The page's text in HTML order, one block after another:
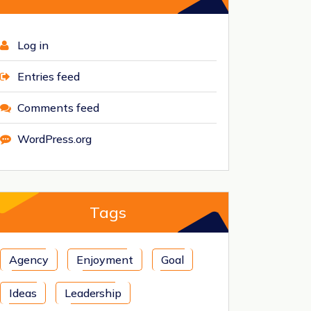
Log in
Entries feed
Comments feed
WordPress.org
Tags
Agency Enjoyment Goal
Ideas Leadership